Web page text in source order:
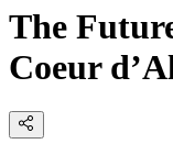
The
Coeur